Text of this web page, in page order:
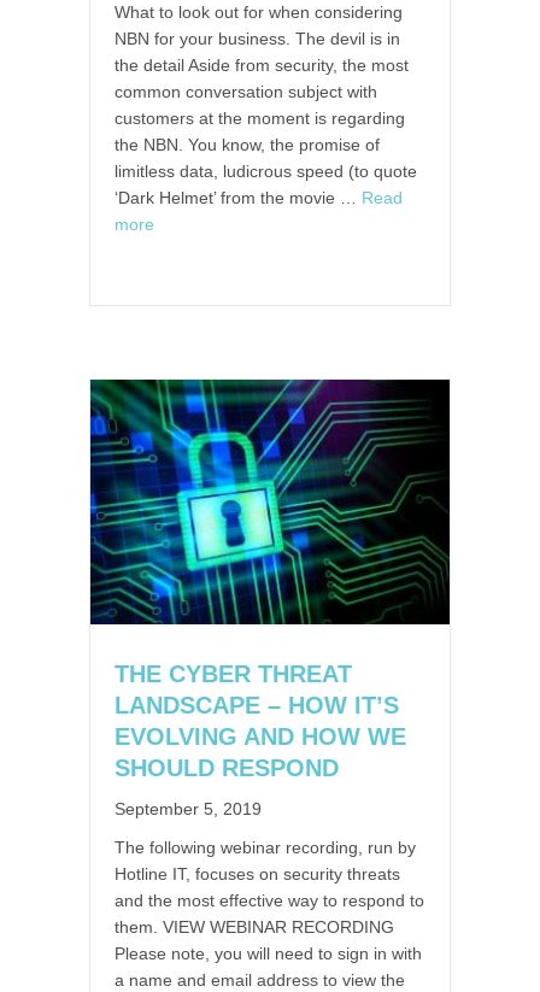
What to look out for when considering
NBN for your business. The devil is in
the detail Aside from security, the most
common conversation subject with
customers at the moment is regarding
the NBN. You know, the promise of
limitless data, ludicrous speed (to quote
‘Dark Helmet’ from the movie … Read
more
THE CYBER THREAT
LANDSCAPE – HOW IT’S
EVOLVING AND HOW WE
SHOULD RESPOND
September 5, 2019
The following webinar recording, run by
Hotline IT, focuses on security threats
and the most effective way to respond to
them. VIEW WEBINAR RECORDING
Please note, you will need to sign in with
a name and email address to view the